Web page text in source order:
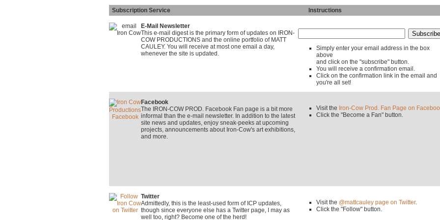
Subscription Service Instructions
E-Mail Newsletter
This e-mail digest is the primary form of updates on IRON-
COW PRODUCTIONS and the online portfolio of MATT
CAULEY. You will receive at most one email a day,
whenever the site is updated.
Simply enter your email address in the box
above
and click on the "subscribe" button.
You will receive a confirmation email.
Click on the confirmation link in the email and
you're all set!
Facebook
The IRON-COW PROD. Facebook Fan page is a bit more
informal than the e-mail newsletter. In addition to the latest
site news and updates, enjoy sneak-peeks at upcoming
projects, announcements about Iron-Cow's art exhibitions,
and more.
Visit the Iron-Cow Prod. Fan Page on
Click the "Become a Fan" button.
Twitter
Admittedly, this is the least-used form of ICP updates,
though since everyone else has a Twitter page, I may as
well too, right? Become one of the herd!
Visit the @mattcauley page on Twitter.
Click the "Follow" button.